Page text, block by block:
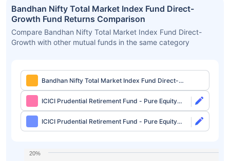
Bandhan Nifty Total Market Index Fund Direct-
Growth Fund Returns Comparison
Compare Bandhan Nifty Total Market Index Fund Direct-
Growth with other mutual funds in the same category
Bandhan Nifty Total Market Index Fund Direct-
Growth
ICICI Prudential Retirement Fund - Pure Equity
Plan Direct-Growth
ICICI Prudential Retirement Fund - Pure Equity
Plan Direct-IDCW
20%